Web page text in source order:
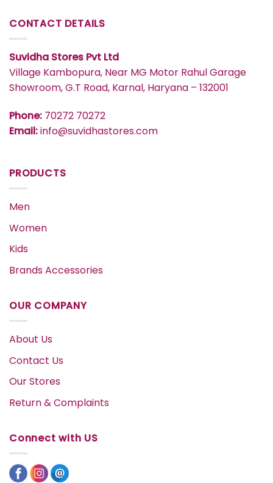
CONTACT DETAILS
Suvidha Stores Pvt Ltd
Village Kambopura, Near MG Motor Rahul Garage
Showroom, G.T Road, Karnal, Haryana – 132001
Phone: 70272 70272
Email:info@suvidhastores.com
PRODUCTS
Men
Women
Kids
Brands Accessories
OUR COMPANY
About Us
Contact Us
Our Stores
Return & Complaints
Connect with US